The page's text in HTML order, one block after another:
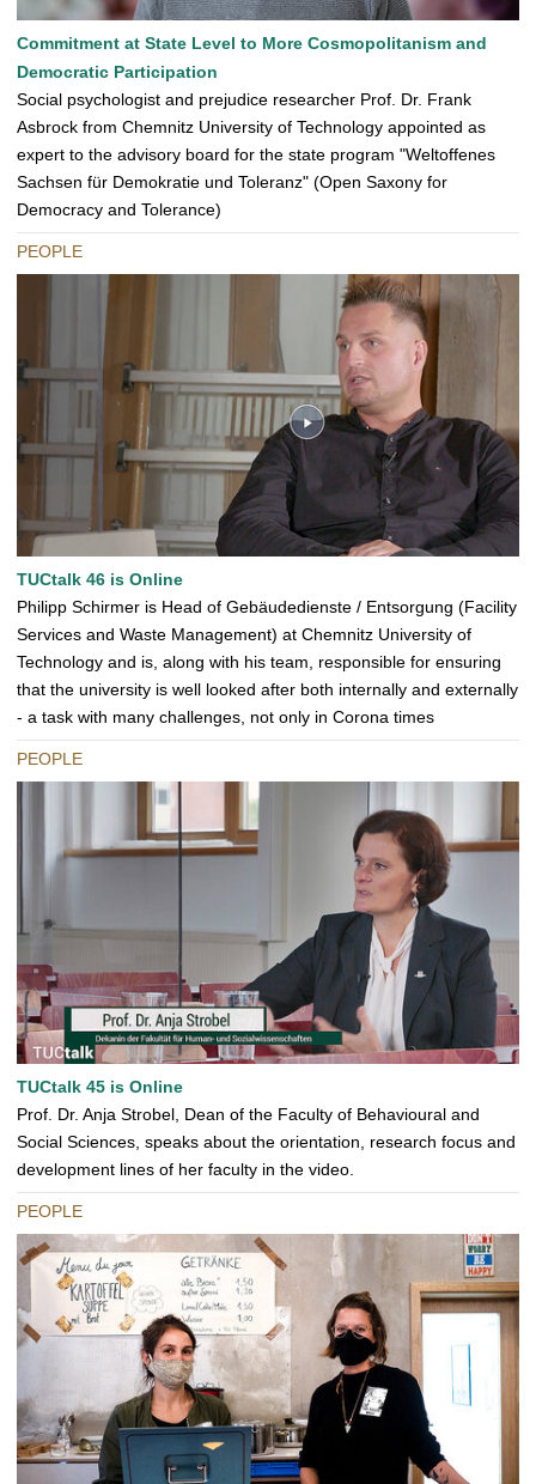
Commitment at State Level to More Cosmopolitanism and
Democratic Participation
Social psychologist and prejudice researcher Prof. Dr. Frank
Asbrock from Chemnitz University of Technology appointed as
expert to the advisory board for the state program "Weltoffenes
Sachsen für Demokratie und Toleranz" (Open Saxony for
Democracy and Tolerance)
PEOPLE
TUCtalk 46 is Online
Philipp Schirmer is Head of Gebäudedienste / Entsorgung (Facility
Services and Waste Management) at Chemnitz University of
Technology and is, along with his team, responsible for ensuring
that the university is well looked after both internally and externally
- a task with many challenges, not only in Corona times
PEOPLE
TUCtalk 45 is Online
Prof. Dr. Anja Strobel, Dean of the Faculty of Behavioural and
Social Sciences, speaks about the orientation, research focus and
development lines of her faculty in the video.
PEOPLE